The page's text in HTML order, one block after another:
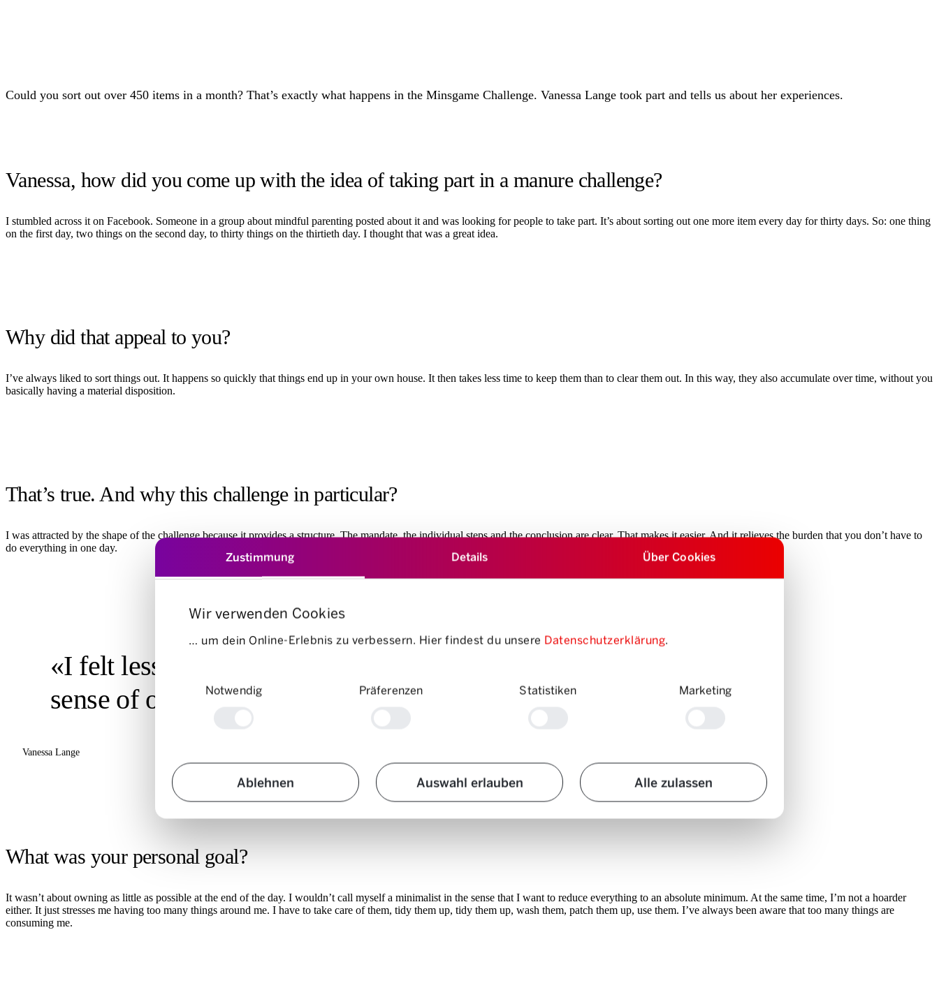
Zustimmung Details Über Cookies
Wir verwenden Cookies
… um dein Online-Erlebnis zu verbessern. Hier findest du unsere Datenschutzerklärung.
Einwilligungsauswahl
Notwendig
Präferenzen Statistiken Marketing
Ablehnen Auswahl erlauben Alle zulassen
Could you sort out over 450 items in a month? That’s exactly what happens in the Minsgame Challenge. Vanessa Lange took part and tells us about her experiences.
Vanessa, how did you come up with the idea of taking part in a manure challenge?
I stumbled across it on Facebook. Someone in a group about mindful parenting posted about it and was looking for people to take part. It’s about sorting out one more item every day for thirty days. So: one thing
on the first day, two things on the second day, to thirty things on the thirtieth day. I thought that was a great idea.
Why did that appeal to you?
I’ve always liked to sort things out. It happens so quickly that things end up in your own house. It then takes less time to keep them than to clear them out. In this way, they also accumulate over time, without you
basically having a material disposition.
That’s true. And why this challenge in particular?
I was attracted by the shape of the challenge because it provides a structure. The mandate, the individual steps and the conclusion are clear. That makes it easier. And it relieves the burden that you don’t have to
do everything in one day.
«I felt less of a sense of “getting rid of ballast’, but rather a
sense of overview.»
Vanessa Lange
What was your personal goal?
It wasn’t about owning as little as possible at the end of the day. I wouldn’t call myself a minimalist in the sense that I want to reduce everything to an absolute minimum. At the same time, I’m not a hoarder
either. It just stresses me having too many things around me. I have to take care of them, tidy them up, tidy them up, wash them, patch them up, use them. I’ve always been aware that too many things are
consuming me.